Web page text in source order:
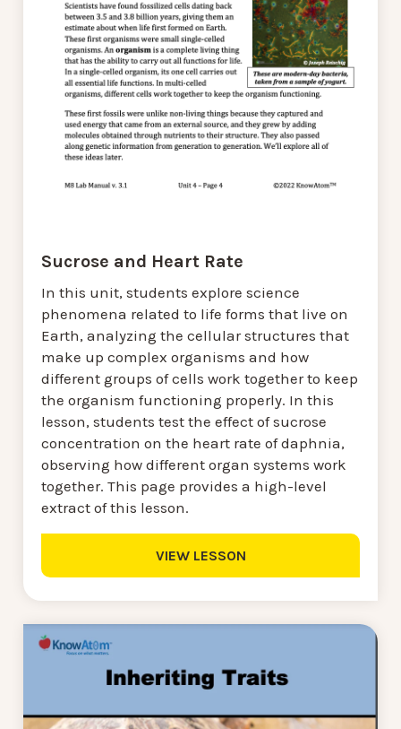
Sucrose and Heart Rate
In this unit, students explore science
phenomena related to life forms that live on
Earth, analyzing the cellular structures that
make up complex organisms and how
different groups of cells work together to keep
the organism functioning properly. In this
lesson, students test the effect of sucrose
concentration on the heart rate of daphnia,
observing how different organ systems work
together. This page provides a high-level
extract of this lesson.
VIEW LESSON